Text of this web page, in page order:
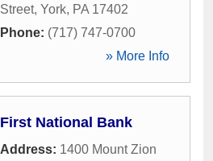
Street, York, PA 17402
Phone: (717) 747-0700
» More Info
First National Bank
Address: 1400 Mount Zion